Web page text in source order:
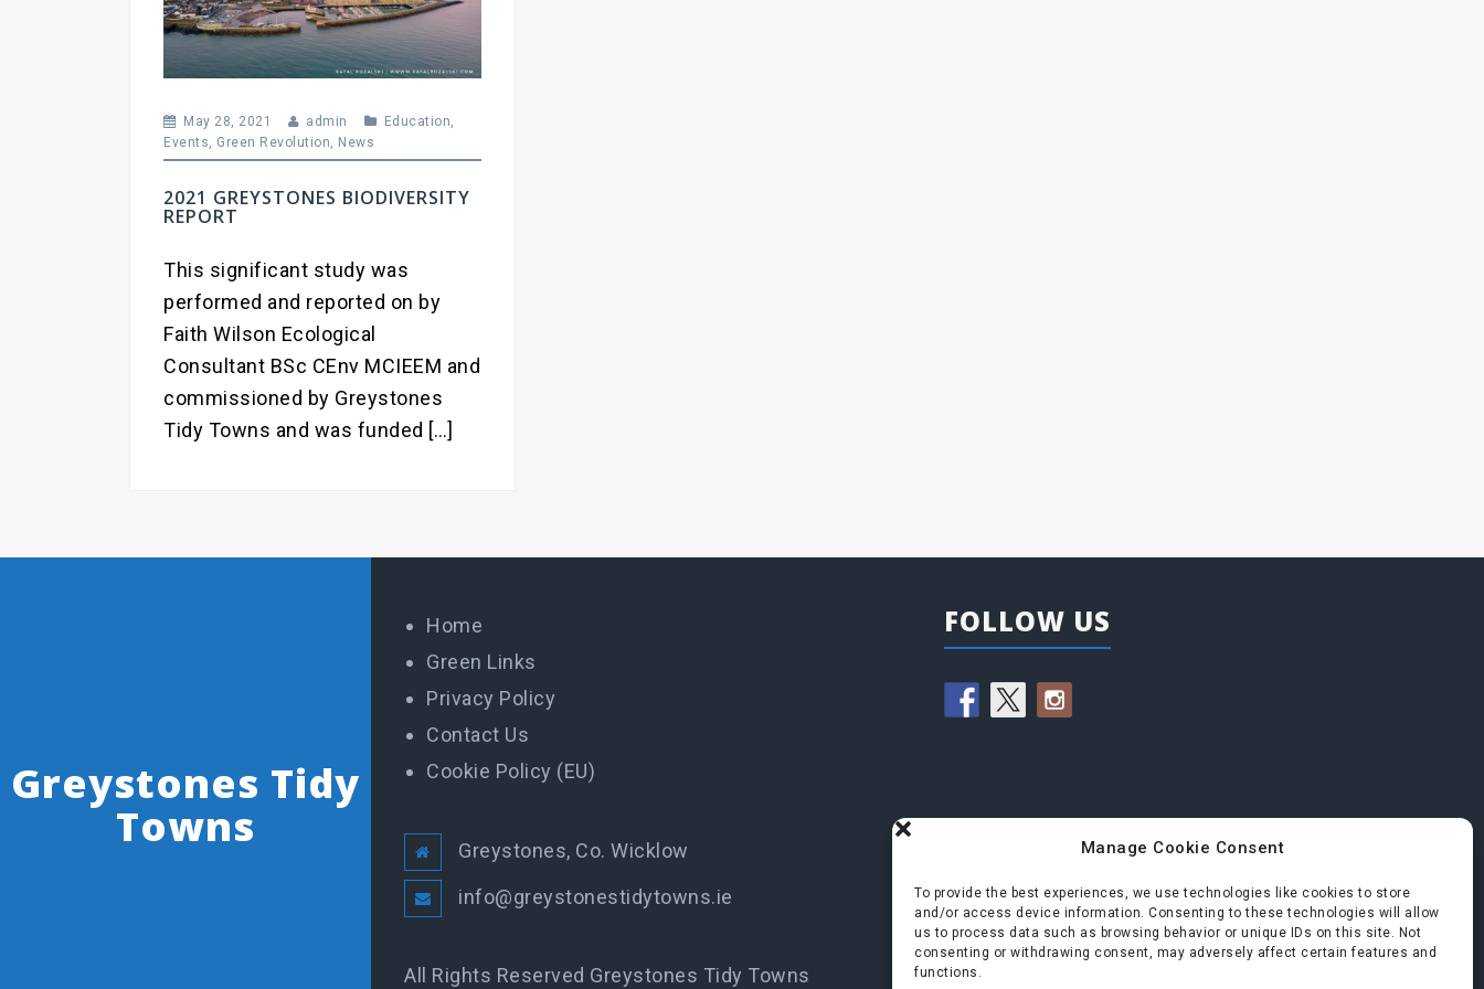
Manage Cookie Consent
To provide the best experiences, we use technologies like cookies to store
and/or access device information. Consenting to these technologies will allow
us to process data such as browsing behavior or unique IDs on this site. Not
consenting or withdrawing consent, may adversely affect certain features and
functions.
May 28, 2021 admin Education,
Events, Green Revolution, News
2021 GREYSTONES BIODIVERSITY
REPORT
This significant study was
performed and reported on by
Faith Wilson Ecological
Consultant BSc CEnv MCIEEM and
commissioned by Greystones
Tidy Towns and was funded […]
Greystones Tidy
Towns
Home
Green Links
Privacy Policy
Contact Us
Cookie Policy (EU)
Greystones, Co. Wicklow
info@greystonestidytowns.ie
All Rights Reserved Greystones Tidy Towns
FOLLOW US